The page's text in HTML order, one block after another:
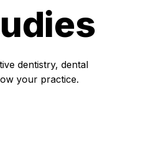
dentistry, dental
your practice.